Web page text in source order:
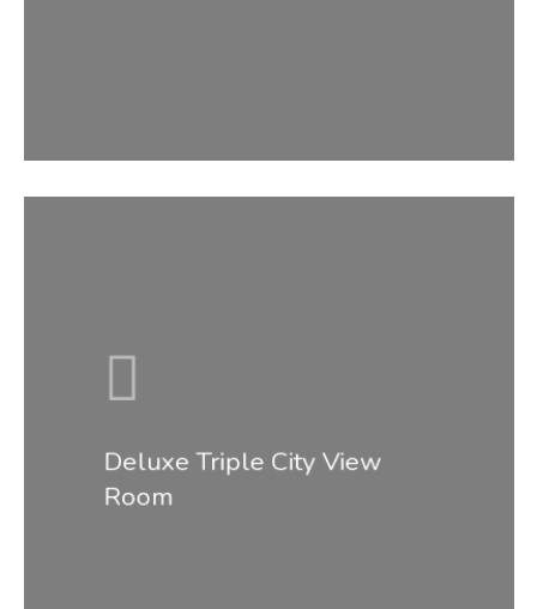
Deluxe Triple City View
Room
Services